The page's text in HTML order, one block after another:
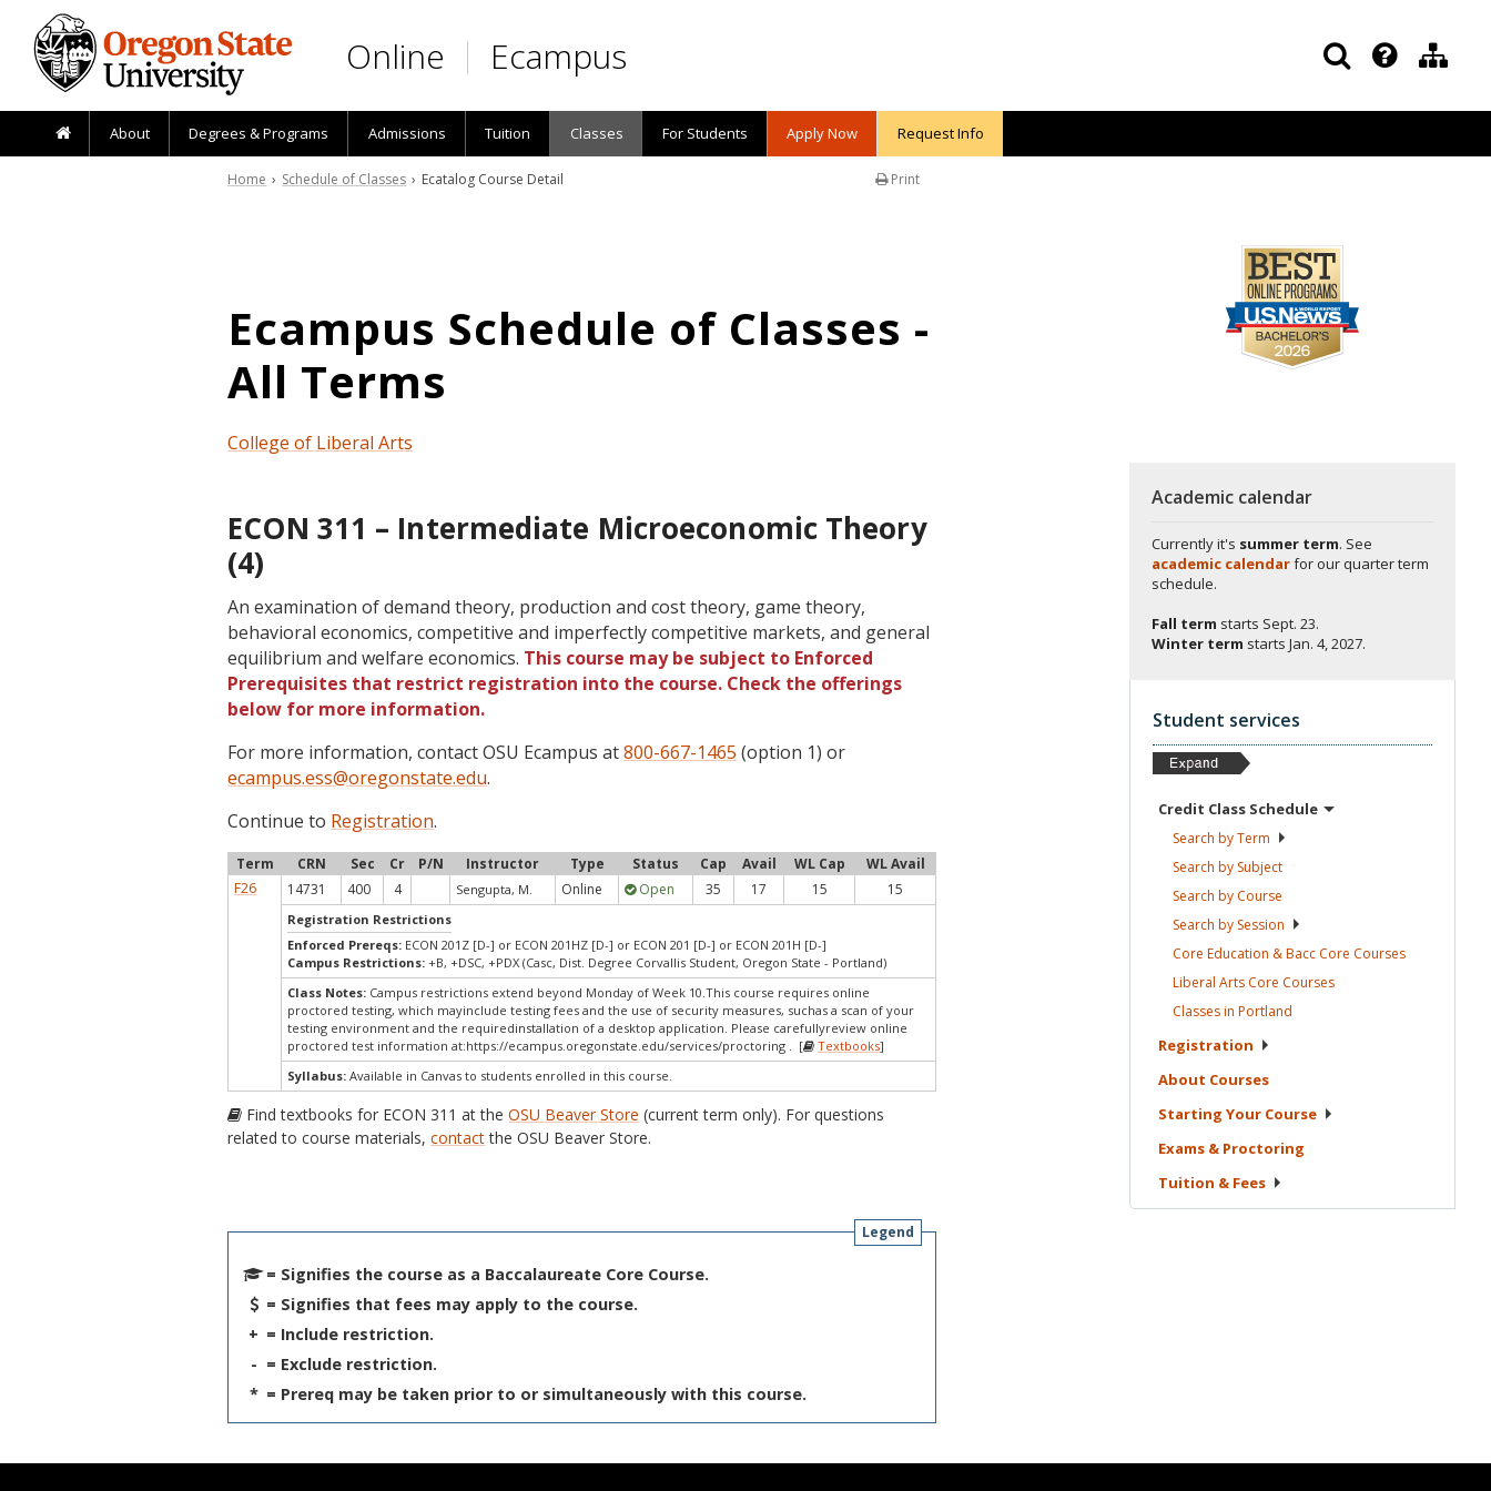
Skip to main content
Online Ecampus
About Degrees & Programs Admissions Tuition Classes For Students Apply Now Request Info
Print
Home › Schedule of Classes › Ecatalog Course Detail
Ecampus Schedule of Classes -
All Terms
College of Liberal Arts
ECON 311 – Intermediate Microeconomic Theory
(4)
An examination of demand theory, production and cost theory, game theory,
behavioral economics, competitive and imperfectly competitive markets, and general
equilibrium and welfare economics. This course may be subject to Enforced
Prerequisites that restrict registration into the course. Check the offerings
below for more information.
For more information, contact OSU Ecampus at800-667-1465 (option 1) or
ecampus.ess@oregonstate.edu.
Continue to Registration.
Term CRN Sec Cr P/N Instructor Type Status Cap Avail WL Cap
WL Avail
F26
14731 400 4 Sengupta, M. Online Open 35 17 15 15
Registration Restrictions
Enforced Prereqs: ECON 201Z [D-] or ECON 201HZ [D-] or ECON 201 [D-] or ECON 201H [D-]
Campus Restrictions:+B, +DSC, +PDX (Casc, Dist. Degree Corvallis Student, Oregon State - Portland)
Class Notes: Campus restrictions extend beyond Monday of Week 10.This course requires online
proctored testing, which mayinclude testing fees and the use of security measures, suchas a scan of your
testing environment and the requiredinstallation of a desktop application. Please carefullyreview online
proctored test information at:https://ecampus.oregonstate.edu/services/proctoring . [ Textbooks]
Syllabus: Available in Canvas to students enrolled in this course.
Find textbooks for ECON 311 at theOSU Beaver Store (current term only). For questions
related to course materials,contactthe OSU Beaver Store.
Legend
= Signifies the course as a Baccalaureate Core Course.
= Signifies that fees may apply to the course.
+ = Include restriction.
- = Exclude restriction.
* = Prereq may be taken prior to or simultaneously with this course.
Academic calendar
Currently it's summer term. See
academic calendarfor our quarter term
schedule.
Fall term starts Sept. 23.
Winter term starts Jan. 4, 2027.
Student services
Credit Class Schedule
Search byTerm
Search by Subject
Search by Course
Search by Session
Core Education & Bacc Core Courses
Liberal Arts Core Courses
Classes in Portland
Registration
About Courses
Starting Your Course
Exams & Proctoring
Tuition & Fees